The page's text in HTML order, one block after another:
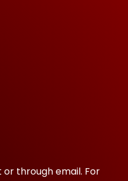
through email. For